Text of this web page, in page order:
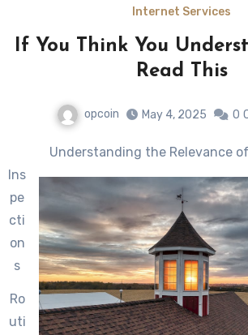
Internet Services
If You Think You
Read This
opcoin May 4, 2025 0
Understanding the Relevance
Ins
pe
cti
on
s
Ro
uti